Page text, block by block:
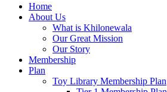
Home
About Us
What is Khilonewala
Our Great Mission
Our Story
Membership
Plan
Toy Library Membership Plan